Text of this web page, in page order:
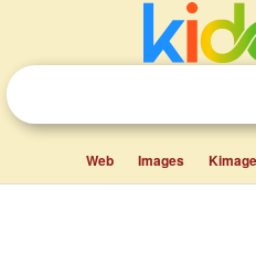
Web Images